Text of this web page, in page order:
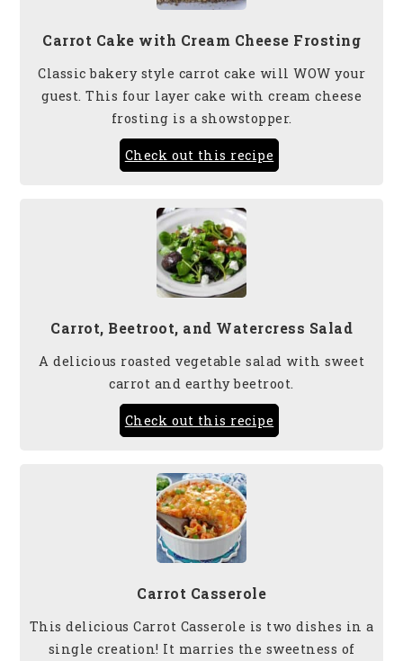
Carrot Cake with Cream Cheese Frosting
Classic bakery style carrot cake will WOW your
guest. This four layer cake with cream cheese
frosting is a showstopper.
Check out this recipe
Carrot, Beetroot, and Watercress Salad
A delicious roasted vegetable salad with sweet
carrot and earthy beetroot.
Check out this recipe
Carrot Casserole
This delicious Carrot Casserole is two dishes in a
single creation! It marries the sweetness of